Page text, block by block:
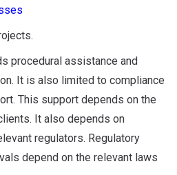
procedural assistance and
It is also limited to compliance
This support depends on the
It also depends on
regulators. Regulatory
depend on the relevant laws